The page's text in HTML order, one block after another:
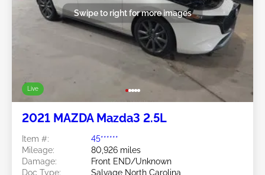
Live
Swipe to right for more images
2021 MAZDA Mazda3 2.5L
Item #:
45******
Mileage:
80,926 miles
Damage:
Front END/Unknown
Doc Type:
Salvage North Carolina